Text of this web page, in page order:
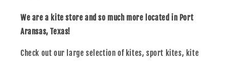
We are a kite store and so much more located in Port
Aransas, Texas!
Check out our large selection of kites, sport kites, kite